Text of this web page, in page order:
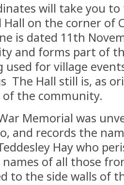
will take you
Hall on the corner of
is dated 11th
and forms part of
used for village
The Hall still is, as
the community.
Memorial was
and records the
Hay who
of all those
to the side walls of